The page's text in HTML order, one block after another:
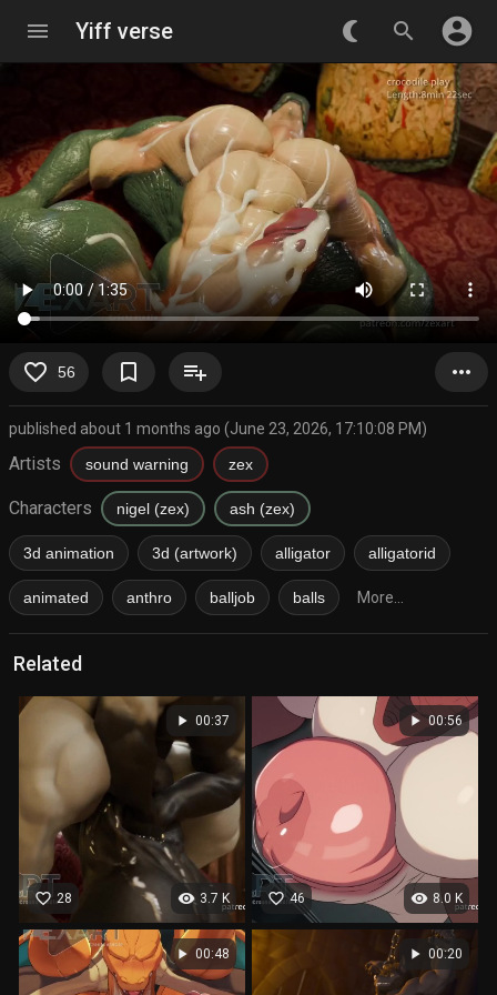
menu Yiff verse nightlight_round search account_circle
favorite_border 56 bookmark_border playlist_add more_horiz
published about 1 months ago (June 23, 2026, 17:10:08 PM)
Artists sound warning zex
Characters nigel (zex) ash (zex)
3d animation 3d (artwork) alligator alligatorid
animated anthro balljob balls More...
Related
visibility 3.7 K
play_arrow 00:37
favorite_border 28 visibility 8.0 K
play_arrow 00:56
favorite_border 46
play_arrow 00:48 play_arrow 00:20